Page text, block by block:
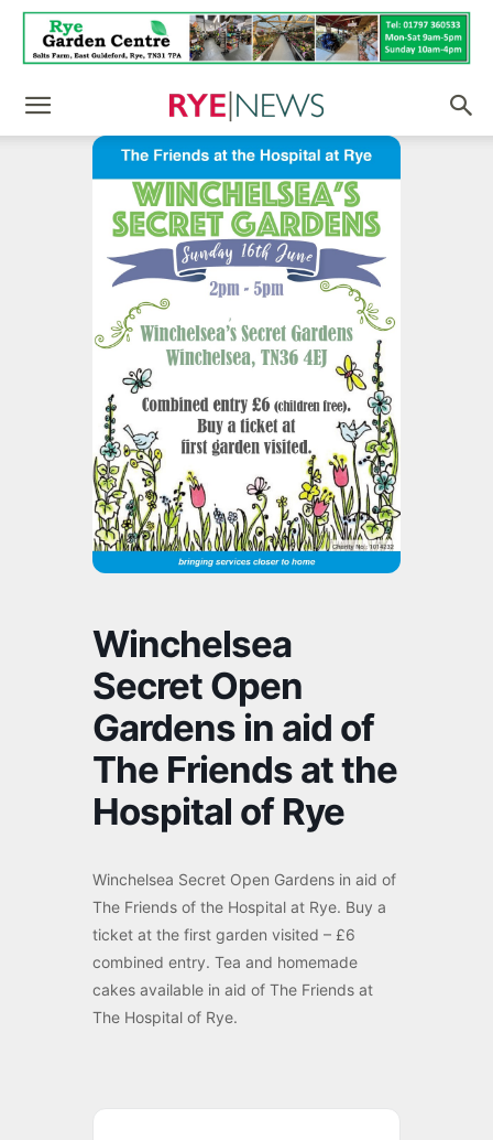
Winchelsea
Secret Open
Gardens in aid of
The Friends at the
Hospital of Rye
Winchelsea Secret Open Gardens in aid of
The Friends of the Hospital at Rye. Buy a
ticket at the first garden visited – £6
combined entry. Tea and homemade
cakes available in aid of The Friends at
The Hospital of Rye.